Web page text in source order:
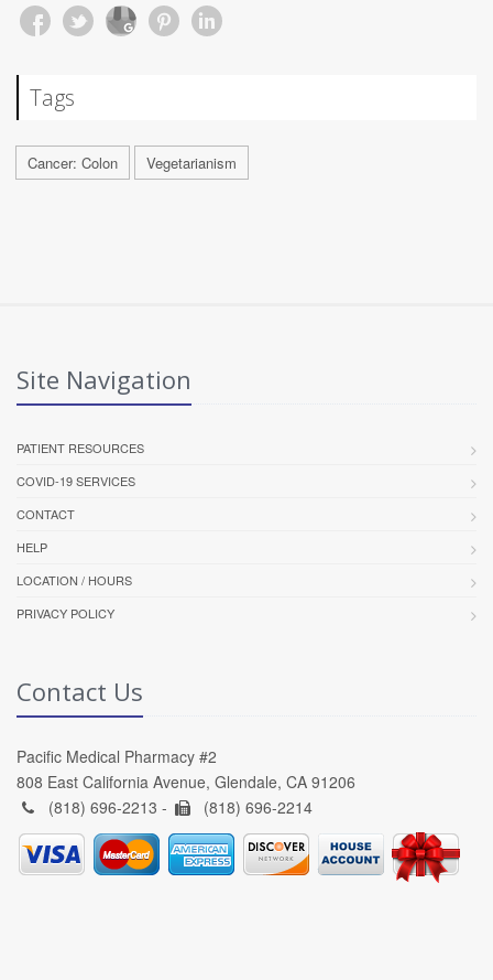
Tags
Cancer: Colon Vegetarianism
Site Navigation
PATIENT RESOURCES
COVID-19 SERVICES
CONTACT
HELP
LOCATION / HOURS
PRIVACY POLICY
Contact Us
Pacific Medical Pharmacy #2
808 East California Avenue, Glendale, CA 91206
(818) 696-2213 -
(818) 696-2214